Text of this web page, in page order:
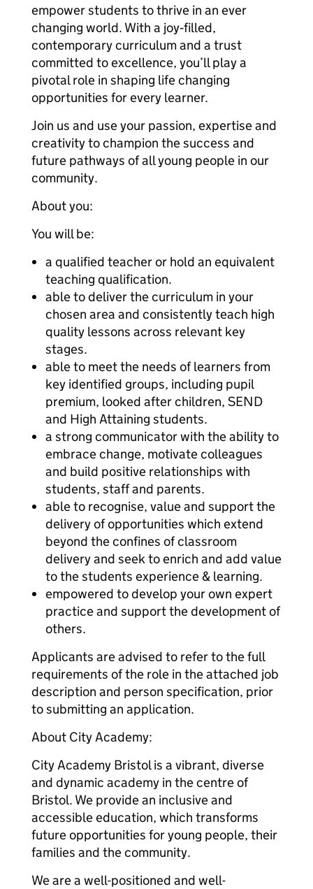
empower students to thrive in an ever
changing world. With a joy‑filled,
contemporary curriculum and a trust
committed to excellence, you’ll play a
pivotal role in shaping life changing
opportunities for every learner.
Join us and use your passion, expertise and
creativity to champion the success and
future pathways of all young people in our
community.
About you:
You will be:
a qualified teacher or hold an equivalent
teaching qualification.
able to deliver the curriculum in your
chosen area and consistently teach high
quality lessons across relevant key
stages.
able to meet the needs of learners from
key identified groups, including pupil
premium, looked after children, SEND
and High Attaining students.
a strong communicator with the ability to
embrace change, motivate colleagues
and build positive relationships with
students, staff and parents.
able to recognise, value and support the
delivery of opportunities which extend
beyond the confines of classroom
delivery and seek to enrich and add value
to the students experience & learning.
empowered to develop your own expert
practice and support the development of
others.
Applicants are advised to refer to the full
requirements of the role in the attached job
description and person specification, prior
to submitting an application.
About City Academy:
City Academy Bristol is a vibrant, diverse
and dynamic academy in the centre of
Bristol. We provide an inclusive and
accessible education, which transforms
future opportunities for young people, their
families and the community.
We are a well-positioned and well-